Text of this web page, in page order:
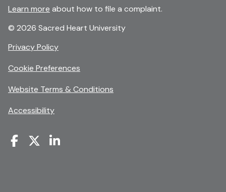
Learn more about how to file a complaint.
© 2026 Sacred Heart University
Privacy Policyopens
a
new
Cookie Preferences
Website Terms & Conditions
Accessibility